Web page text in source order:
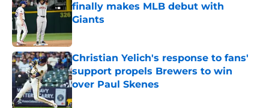
finally makes MLB debut with
Giants
Published by on Invalid Date
Christian Yelich's response to fans'
support propels Brewers to win
over Paul Skenes
Published by on Invalid Date